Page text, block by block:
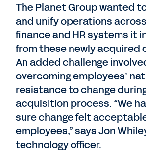
The Planet Group wanted
and unify operations
finance and HR systems it
from these newly acquired
An added challenge
overcoming employees’
resistance to change
acquisition process. “We
sure change felt
employees,” says Jon
technology officer.